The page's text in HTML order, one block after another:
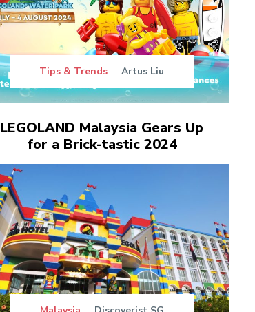
Tips & Trends Artus Liu
LEGOLAND Malaysia Gears Up
for a Brick-tastic 2024